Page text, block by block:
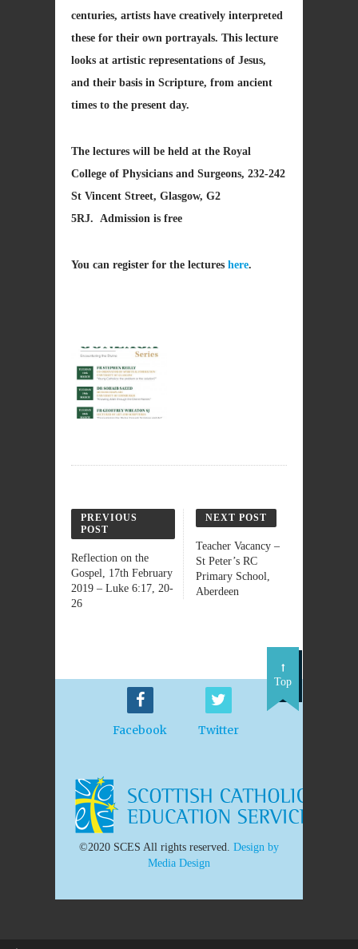
centuries, artists have creatively interpreted
these for their own portrayals. This lecture
looks at artistic representations of Jesus,
and their basis in Scripture, from ancient
times to the present day.
The lectures will be held at the Royal
College of Physicians and Surgeons, 232-242
St Vincent Street, Glasgow, G2
5RJ. Admission is free
You can register for the lectures here.
PREVIOUS
POST
Reflection on the
Gospel, 17th February
2019 – Luke 6:17, 20-
26
NEXT POST
Teacher Vacancy –
St Peter’s RC
Primary School,
Aberdeen
Facebook Twitter
Top
©2020 SCES All rights reserved. Design by
Media Design